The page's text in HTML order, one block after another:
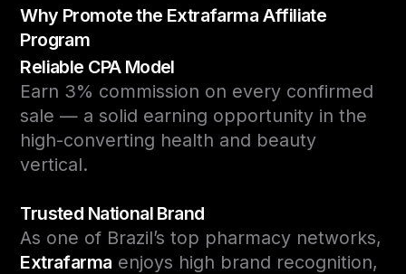
Why Promote the Extrafarma Affiliate
Program
Reliable CPA Model
Earn 3% commission on every confirmed
sale — a solid earning opportunity in the
high-converting health and beauty
vertical.
Trusted National Brand
As one of Brazil’s top pharmacy networks,
Extrafarma enjoys high brand recognition,